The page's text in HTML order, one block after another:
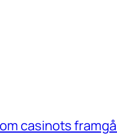
casinots